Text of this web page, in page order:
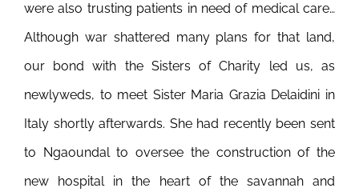
were also trusting patients in need of medical care…
Although war shattered many plans for that land,
our bond with the Sisters of Charity led us, as
newlyweds, to meet Sister Maria Grazia Delaidini in
Italy shortly afterwards. She had recently been sent
to Ngaoundal to oversee the construction of the
new hospital in the heart of the savannah and